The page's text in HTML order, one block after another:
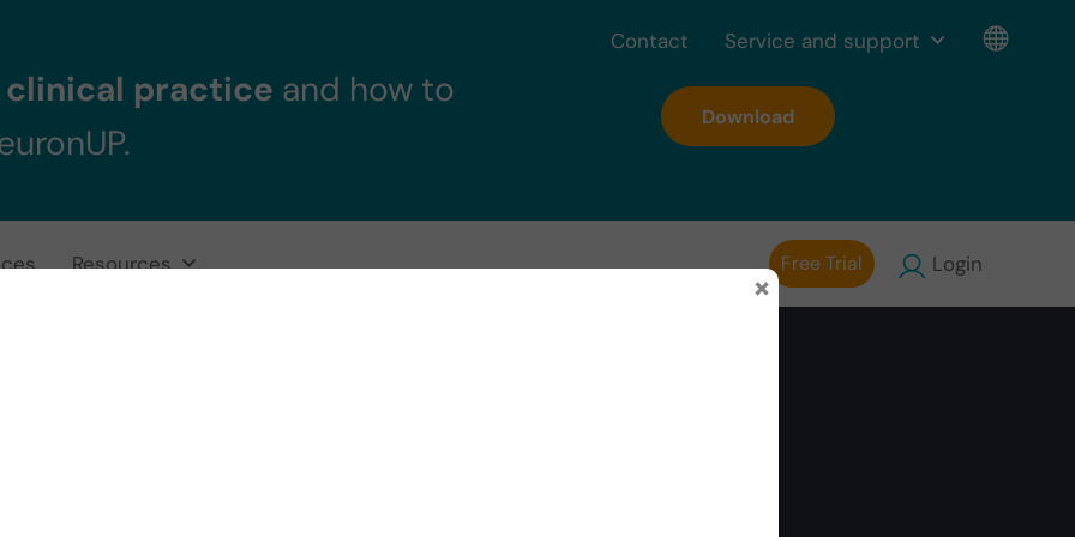
clinical practice and how to
Download
Resources Free Trial Login
Contact Service and support
×